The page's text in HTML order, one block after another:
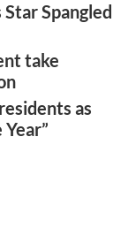
Spangled
take
as